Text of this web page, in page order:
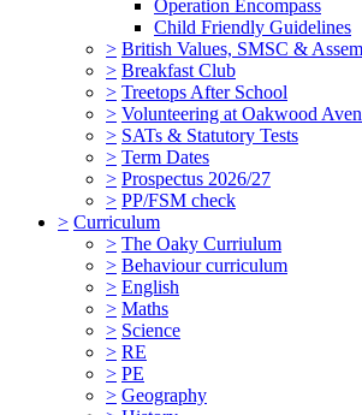
Operation Encompass
Child Friendly Guidelines
> British Values, SMSC &
> Breakfast Club
> Treetops After School
> Volunteering at Oakwood
> SATs & Statutory Tests
> Term Dates
> Prospectus 2026/27
> PP/FSM check
> Curriculum
> The Oaky Curriulum
> Behaviour curriculum
> English
> Maths
> Science
> RE
> PE
> Geography